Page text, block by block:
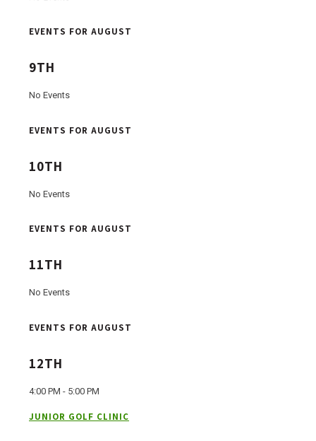
EVENTS FOR AUGUST
9TH
No Events
EVENTS FOR AUGUST
10TH
No Events
EVENTS FOR AUGUST
11TH
No Events
EVENTS FOR AUGUST
12TH
4:00 PM - 5:00 PM
JUNIOR GOLF CLINIC